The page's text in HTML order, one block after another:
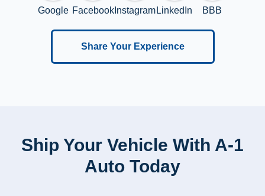
Google FacebookInstagram LinkedIn BBB
Share Your Experience
Ship Your Vehicle With A-1
Auto Today